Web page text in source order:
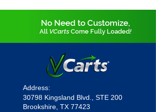
No Need to Customize,
All VCarts Come Fully Loaded!
Address:
30798 Kingsland Blvd., STE 200
Brookshire, TX 77423